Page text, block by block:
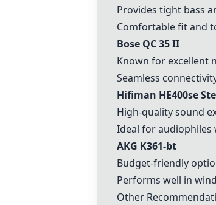
Provides tight bass
Comfortable fit and
Bose QC 35 II
Known for excellent
Seamless
Hifiman HE400se
High-quality sound
Ideal for
AKG K361-bt
Budget-friendly
Performs well in
Other